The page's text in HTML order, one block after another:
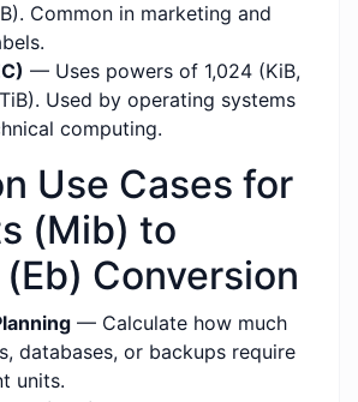
Common in marketing and
— Uses powers of 1,024 (KiB,
Used by operating systems
computing.
Use Cases for
(Mib) to
Conversion
— Calculate how much
databases, or backups require
units.